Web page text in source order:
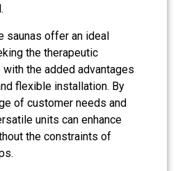
saunas offer an ideal
the therapeutic
the added advantages
flexible installation. By
of customer needs and
units can enhance
the constraints of